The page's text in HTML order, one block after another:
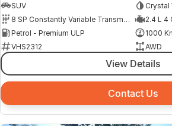
SUV
Crystal
8 SP Constantly Variable Transmission
2.4 L 4
Petrol - Premium ULP
1000
VHS2312
AWD
View Details
Contact Us